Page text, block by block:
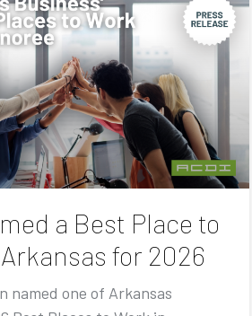
a Best Place to
for 2026
named one of Arkansas